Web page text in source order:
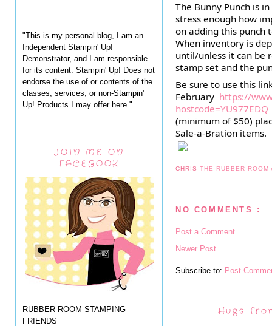
"This is my personal blog, I am an
Independent Stampin' Up!
Demonstrator, and I am responsible
for its content. Stampin' Up! Does not
endorse the use of or contents of the
classes, services, or non-Stampin'
Up! Products I may offer here."
JOIN ME ON
FACEBOOK
RUBBER ROOM STAMPING
FRIENDS
The Bunny Punch is
stress enough how
on adding this punch
When inventory is
until/unless it can be
stamp set and the
Be sure to use this
February https://
hostcode=YU977EDQ
(minimum of $50)
Sale-a-Bration items.
CHRISTHE RUBBER ROOM
NO COMMENTS :
Post a Comment
Newer Post
Subscribe to: Post
Hugs